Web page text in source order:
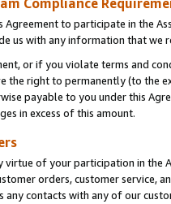
Agreement to participate in the
us with any information that we
or if you violate terms and
the right to permanently (to the
payable to you under this
in excess of this amount.
virtue of your participation in the
orders, customer service,
any contacts with any of our